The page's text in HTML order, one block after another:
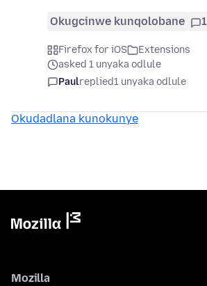
Okugcinwe kunqolobane 1
Firefox for iOS
Extensions
asked 1 unyaka odlule
Paulreplied1 unyaka odlule
Okudadlana kunokunye
Mozilla